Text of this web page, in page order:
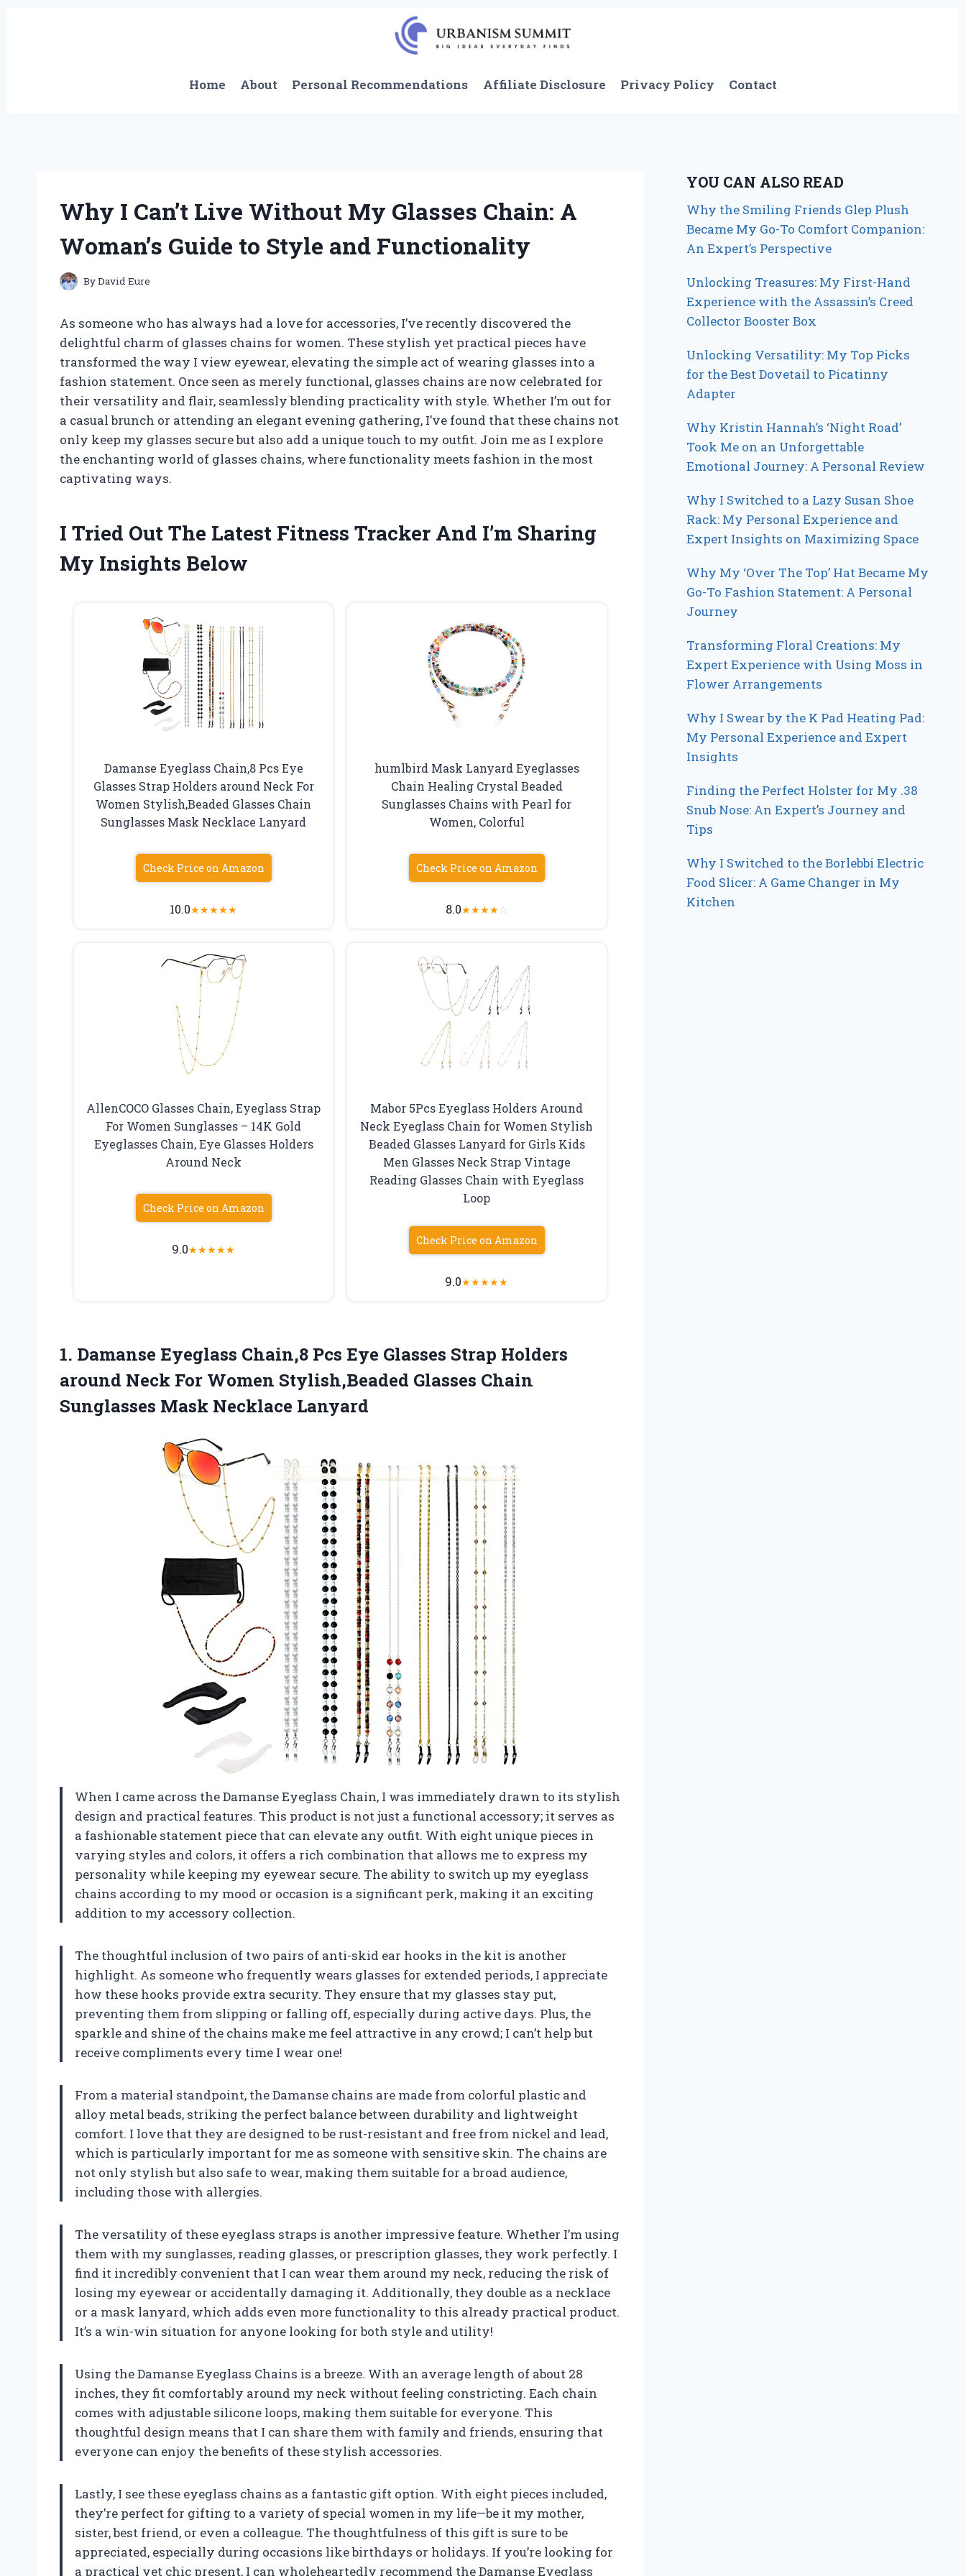
Home
About Personal Recommendations Affiliate Disclosure Privacy Policy Contact
Why I Can’t Live Without My Glasses Chain: A
Woman’s Guide to Style and Functionality
ByDavid Eure
As someone who has always had a love for accessories, I’ve recently discovered the
delightful charm of glasses chains for women. These stylish yet practical pieces have
transformed the way I view eyewear, elevating the simple act of wearing glasses into a
fashion statement. Once seen as merely functional, glasses chains are now celebrated for
their versatility and flair, seamlessly blending practicality with style. Whether I’m out for
a casual brunch or attending an elegant evening gathering, I’ve found that these chains not
only keep my glasses secure but also add a unique touch to my outfit. Join me as I explore
the enchanting world of glasses chains, where functionality meets fashion in the most
captivating ways.
I Tried Out The Latest Fitness Tracker And I’m Sharing
My Insights Below
Damanse Eyeglass Chain,8 Pcs Eye
Glasses Strap Holders around Neck For
Women Stylish,Beaded Glasses Chain
Sunglasses Mask Necklace Lanyard
Check Price on Amazon
10.0★★★★★
humlbird Mask Lanyard Eyeglasses
Chain Healing Crystal Beaded
Sunglasses Chains with Pearl for
Women, Colorful
Check Price on Amazon
8.0★★★★☆
AllenCOCO Glasses Chain, Eyeglass Strap
For Women Sunglasses – 14K Gold
Eyeglasses Chain, Eye Glasses Holders
Around Neck
Check Price on Amazon
9.0★★★★★
Mabor 5Pcs Eyeglass Holders Around
Neck Eyeglass Chain for Women Stylish
Beaded Glasses Lanyard for Girls Kids
Men Glasses Neck Strap Vintage
Reading Glasses Chain with Eyeglass
Loop
Check Price on Amazon
9.0★★★★★
1. Damanse Eyeglass Chain,8 Pcs Eye Glasses Strap Holders
around Neck For Women Stylish,Beaded Glasses Chain
Sunglasses Mask Necklace Lanyard
When I came across the Damanse Eyeglass Chain, I was immediately drawn to its stylish
design and practical features. This product is not just a functional accessory; it serves as
a fashionable statement piece that can elevate any outfit. With eight unique pieces in
varying styles and colors, it offers a rich combination that allows me to express my
personality while keeping my eyewear secure. The ability to switch up my eyeglass
chains according to my mood or occasion is a significant perk, making it an exciting
addition to my accessory collection.
The thoughtful inclusion of two pairs of anti-skid ear hooks in the kit is another
highlight. As someone who frequently wears glasses for extended periods, I appreciate
how these hooks provide extra security. They ensure that my glasses stay put,
preventing them from slipping or falling off, especially during active days. Plus, the
sparkle and shine of the chains make me feel attractive in any crowd; I can’t help but
receive compliments every time I wear one!
From a material standpoint, the Damanse chains are made from colorful plastic and
alloy metal beads, striking the perfect balance between durability and lightweight
comfort. I love that they are designed to be rust-resistant and free from nickel and lead,
which is particularly important for me as someone with sensitive skin. The chains are
not only stylish but also safe to wear, making them suitable for a broad audience,
including those with allergies.
The versatility of these eyeglass straps is another impressive feature. Whether I’m using
them with my sunglasses, reading glasses, or prescription glasses, they work perfectly. I
find it incredibly convenient that I can wear them around my neck, reducing the risk of
losing my eyewear or accidentally damaging it. Additionally, they double as a necklace
or a mask lanyard, which adds even more functionality to this already practical product.
It’s a win-win situation for anyone looking for both style and utility!
Using the Damanse Eyeglass Chains is a breeze. With an average length of about 28
inches, they fit comfortably around my neck without feeling constricting. Each chain
comes with adjustable silicone loops, making them suitable for everyone. This
thoughtful design means that I can share them with family and friends, ensuring that
everyone can enjoy the benefits of these stylish accessories.
Lastly, I see these eyeglass chains as a fantastic gift option. With eight pieces included,
they’re perfect for gifting to a variety of special women in my life—be it my mother,
sister, best friend, or even a colleague. The thoughtfulness of this gift is sure to be
appreciated, especially during occasions like birthdays or holidays. If you’re looking for
a practical yet chic present, I can wholeheartedly recommend the Damanse Eyeglass
YOU CAN ALSO READ
Why the Smiling Friends Glep Plush
Became My Go-To Comfort Companion:
An Expert’s Perspective
Unlocking Treasures: My First-Hand
Experience with the Assassin’s Creed
Collector Booster Box
Unlocking Versatility: My Top Picks
for the Best Dovetail to Picatinny
Adapter
Why Kristin Hannah’s ‘Night Road’
Took Me on an Unforgettable
Emotional Journey: A Personal Review
Why I Switched to a Lazy Susan Shoe
Rack: My Personal Experience and
Expert Insights on Maximizing Space
Why My ‘Over The Top’ Hat Became My
Go-To Fashion Statement: A Personal
Journey
Transforming Floral Creations: My
Expert Experience with Using Moss in
Flower Arrangements
Why I Swear by the K Pad Heating Pad:
My Personal Experience and Expert
Insights
Finding the Perfect Holster for My .38
Snub Nose: An Expert’s Journey and
Tips
Why I Switched to the Borlebbi Electric
Food Slicer: A Game Changer in My
Kitchen